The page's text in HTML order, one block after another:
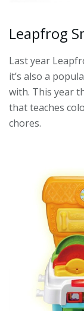
Leapfrog
Last year
it’s also a
with. This year
that teaches
chores.